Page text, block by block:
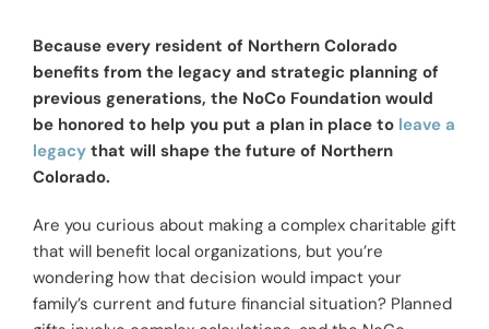
Community Engagement
Impact
Because every resident of Northern Colorado
benefits from the legacy and strategic planning of
previous generations, the NoCo Foundation would
be honored to help you put a plan in place to leave a
legacy that will shape the future of Northern
Colorado.
Are you curious about making a complex charitable gift
that will benefit local organizations, but you’re
wondering how that decision would impact your
family’s current and future financial situation? Planned